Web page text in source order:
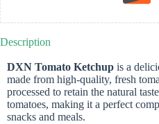
Description
DXN Tomato Ketchup is a
made from high-quality, fresh
processed to retain the natural
tomatoes, making it a perfect
snacks and meals.